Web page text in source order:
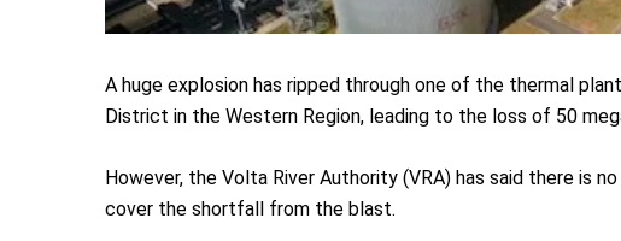
A huge explosion has ripped through one of the thermal
District in the Western Region, leading to the loss of 50
However, the Volta River Authority (VRA) has said there is
cover the shortfall from the blast.